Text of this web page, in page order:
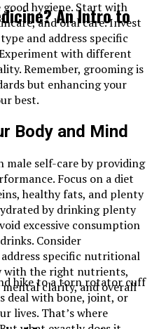
hygiene. Start with
and oral care. Invest
and address specific
with different
Remember, grooming is
but enhancing your
best.
Body and Mind
self-care by providing
Focus on a diet
healthy fats, and plenty
by drinking plenty
excessive consumption
Consider
specific nutritional
with the right nutrients,
mental clarity, and overall
An Intro to
hike to a torn rotator cuff
deal with bone, joint, or
lives. That’s where